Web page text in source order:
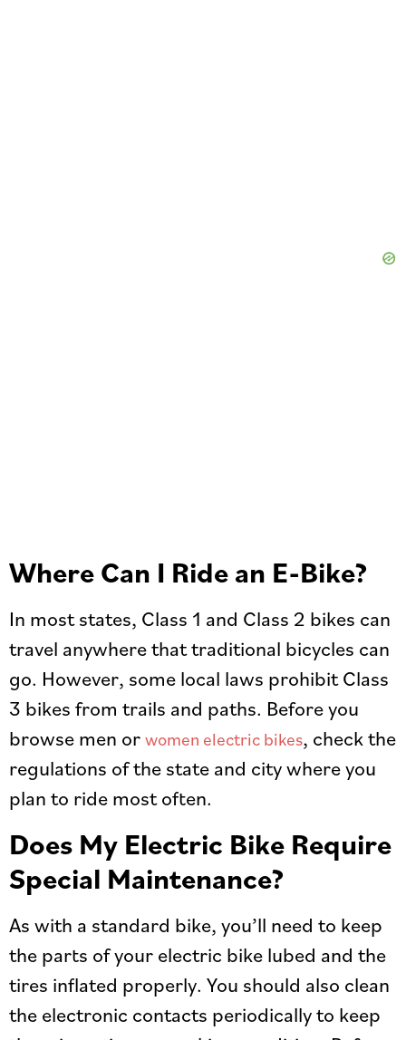
Where Can I Ride an E-Bike?
In most states, Class 1 and Class 2 bikes can
travel anywhere that traditional bicycles can
go. However, some local laws prohibit Class
3 bikes from trails and paths. Before you
browse men or women electric bikes, check the
regulations of the state and city where you
plan to ride most often.
Does My Electric Bike Require
Special Maintenance?
As with a standard bike, you’ll need to keep
the parts of your electric bike lubed and the
tires inflated properly. You should also clean
the electronic contacts periodically to keep